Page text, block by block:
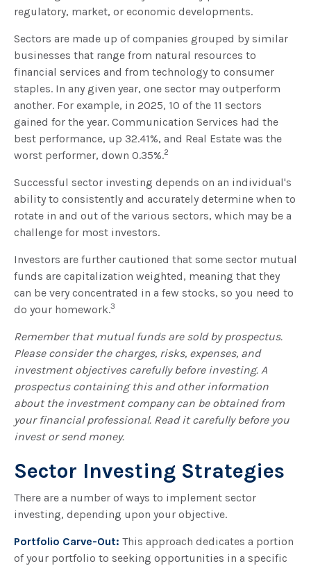
regulatory, market, or economic developments.
Sectors are made up of companies grouped by similar
businesses that range from natural resources to
financial services and from technology to consumer
staples. In any given year, one sector may outperform
another. For example, in 2025, 10 of the 11 sectors
gained for the year. Communication Services had the
best performance, up 32.41%, and Real Estate was the
worst performer, down 0.35%.2
Successful sector investing depends on an individual's
ability to consistently and accurately determine when to
rotate in and out of the various sectors, which may be a
challenge for most investors.
Investors are further cautioned that some sector mutual
funds are capitalization weighted, meaning that they
can be very concentrated in a few stocks, so you need to
do your homework.3
Remember that mutual funds are sold by prospectus.
Please consider the charges, risks, expenses, and
investment objectives carefully before investing. A
prospectus containing this and other information
about the investment company can be obtained from
your financial professional. Read it carefully before you
invest or send money.
Sector Investing Strategies
There are a number of ways to implement sector
investing, depending upon your objective.
Portfolio Carve-Out: This approach dedicates a portion
of your portfolio to seeking opportunities in a specific